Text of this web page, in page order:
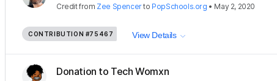
Creditfrom Zee Spencerto PopSchools.org • May 2, 2020
CONTRIBUTION #75467 View Details
Donation to Tech Womxn